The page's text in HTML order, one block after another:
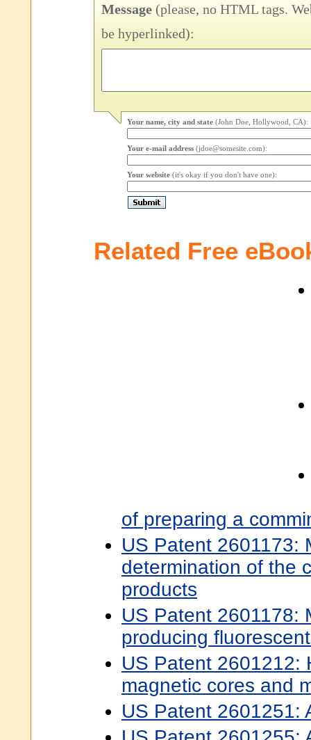
Message (please, no HTML tags.
be hyperlinked):
Your name, city and state (John Doe, Hollywood, CA):
Your e-mail address (jdoe@somesite.com):
Your website (it's okay if you don't have one):
Related Free
of preparing a
US Patent 2601173:
determination of the
products
US Patent 2601178:
producing
US Patent 2601212:
magnetic cores and
US Patent 2601251: